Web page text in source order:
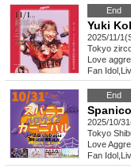
End
2025/11/
Tokyo
Love
Fan Idol
End
2025/10/
Tokyo
Love
Fan Idol